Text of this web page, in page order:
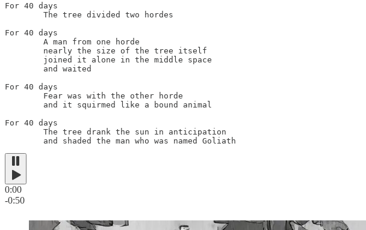
For 40 days
For 40 days
For 40 days
For 40 days
	and shaded the man who was named Goliath
0:00
-0:50